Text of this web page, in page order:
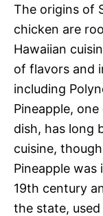
The origins of
chicken are
Hawaiian
of flavors and
including
Pineapple,
dish, has long
cuisine,
Pineapple
19th century
the state,